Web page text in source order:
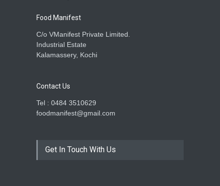
Food Manifest
C/o VManifest Private Limited.
Industrial Estate
Kalamassery, Kochi
Contact Us
Tel : 0484 3510629
foodmanifest@gmail.com
Get In Touch With Us